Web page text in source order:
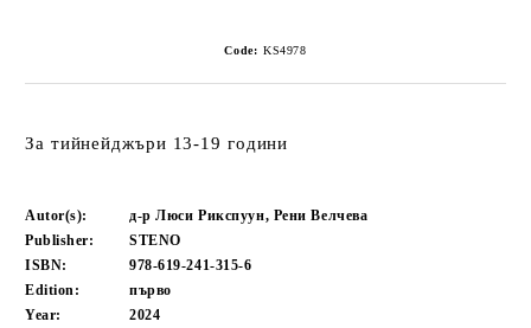
Code: KS4978
За тийнейджъри 13-19 години
Autor(s):
д-р Люси Рикспуун, Рени Велчева
Publisher:
STENO
ISBN:
978-619-241-315-6
Edition:
първо
Year:
2024